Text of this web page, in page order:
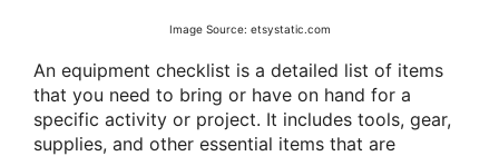
Image Source: etsystatic.com
An equipment checklist is a detailed list of items
that you need to bring or have on hand for a
specific activity or project. It includes tools, gear,
supplies, and other essential items that are